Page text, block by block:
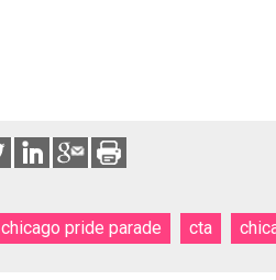
chicago pride parade cta